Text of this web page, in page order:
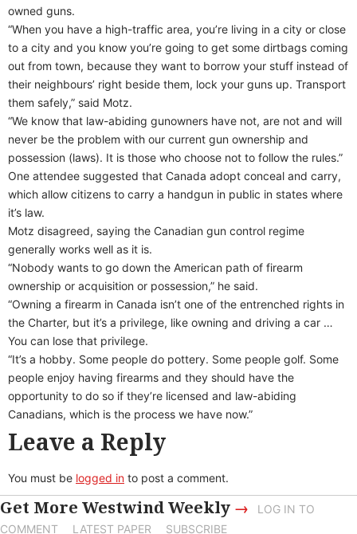
owned guns.
“When you have a high-traffic area, you’re living in a city or close
to a city and you know you’re going to get some dirtbags coming
out from town, because they want to borrow your stuff instead of
their neighbours’ right beside them, lock your guns up. Transport
them safely,” said Motz.
“We know that law-abiding gunowners have not, are not and will
never be the problem with our current gun ownership and
possession (laws). It is those who choose not to follow the rules.”
One attendee suggested that Canada adopt conceal and carry,
which allow citizens to carry a handgun in public in states where
it’s law.
Motz disagreed, saying the Canadian gun control regime
generally works well as it is.
“Nobody wants to go down the American path of firearm
ownership or acquisition or possession,” he said.
“Owning a firearm in Canada isn’t one of the entrenched rights in
the Charter, but it’s a privilege, like owning and driving a car …
You can lose that privilege.
“It’s a hobby. Some people do pottery. Some people golf. Some
people enjoy having firearms and they should have the
opportunity to do so if they’re licensed and law-abiding
Canadians, which is the process we have now.”
Leave a Reply
You must be logged in to post a comment.
Get More Westwind Weekly →
LOG IN TO
COMMENT
LATEST PAPER SUBSCRIBE